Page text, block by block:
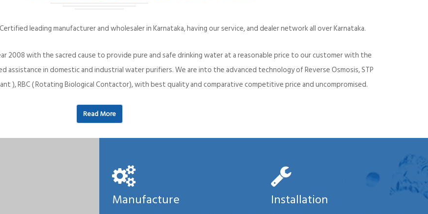
leading manufacturer and wholesaler in Karnataka, having our service, and dealer network all over Karnataka.
2008 with the sacred cause to provide pure and safe drinking water at a reasonable price to our customer with the
in domestic and industrial water purifiers. We are into the advanced technology of Reverse Osmosis, STP
), RBC ( Rotating Biological Contactor), with best quality and comparative competitive price and uncompromised.
Read More
Manufacture Installation